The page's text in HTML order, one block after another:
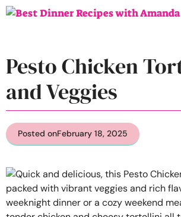
Skip
Pesto Chicken
and Veggies
Posted onFebruary 18, 2025